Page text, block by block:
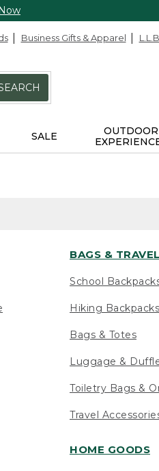
Business Gifts & Apparel
SALE
OUTDOOR
BAGS & TRAVEL
School
Hiking Backpacks
Bags & Totes
Luggage &
Toiletry Bags &
Travel
HOME GOODS